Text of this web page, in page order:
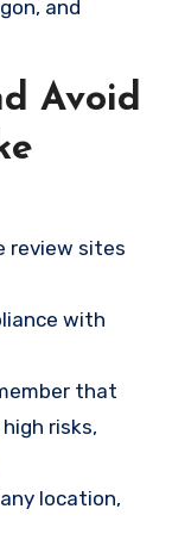
and
Avoid
review sites
with
that
risks,
location,